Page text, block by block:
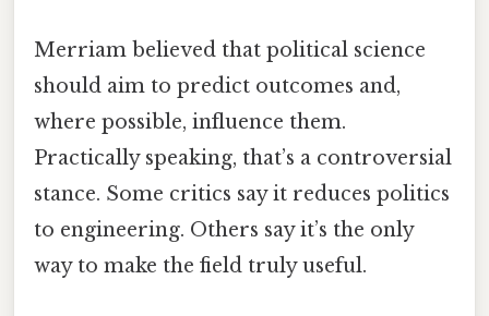
Merriam believed that political science
should aim to predict outcomes and,
where possible, influence them.
Practically speaking, that’s a controversial
stance. Some critics say it reduces politics
to engineering. Others say it’s the only
way to make the field truly useful.